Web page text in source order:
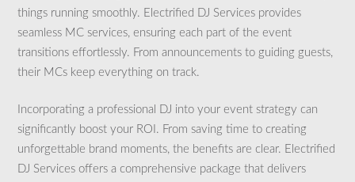
things running smoothly. Electrified DJ Services provides
seamless MC services, ensuring each part of the event
transitions effortlessly. From announcements to guiding guests,
their MCs keep everything on track.
Incorporating a professional DJ into your event strategy can
significantly boost your ROI. From saving time to creating
unforgettable brand moments, the benefits are clear. Electrified
DJ Services offers a comprehensive package that delivers